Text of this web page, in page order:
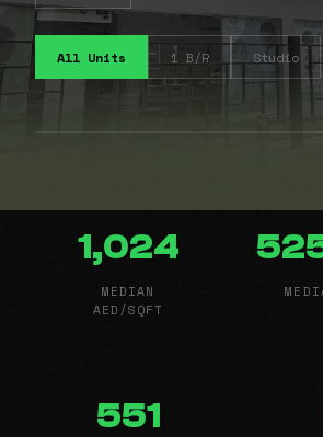
All Units 1 B/R Studio
1,024
MEDIAN
AED/SQFT
551